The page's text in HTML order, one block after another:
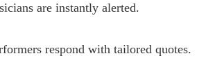
are instantly alerted.
respond with tailored quotes.